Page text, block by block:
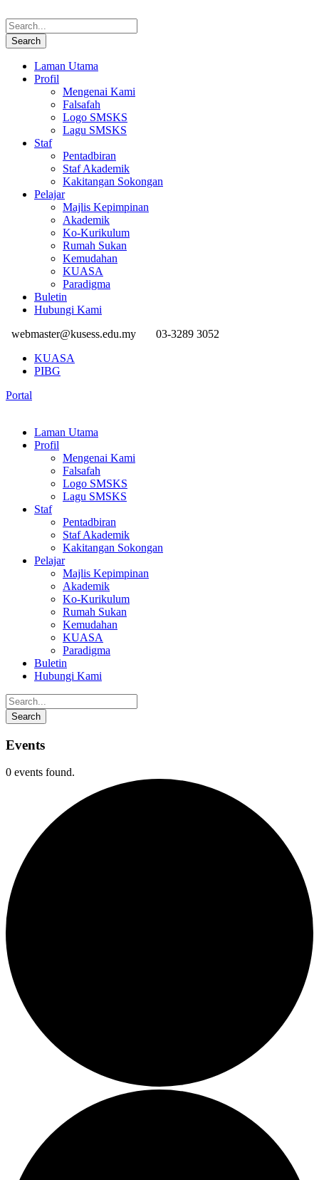
Laman Utama
Profil
Mengenai Kami
Falsafah
Logo SMSKS
Lagu SMSKS
Staf
Pentadbiran
Staf Akademik
Kakitangan Sokongan
Pelajar
Majlis Kepimpinan
Akademik
Ko-Kurikulum
Rumah Sukan
Kemudahan
KUASA
Paradigma
Buletin
Hubungi Kami
webmaster@kusess.edu.my
03-3289 3052
KUASA
PIBG
Portal
Laman Utama
Profil
Mengenai Kami
Falsafah
Logo SMSKS
Lagu SMSKS
Staf
Pentadbiran
Staf Akademik
Kakitangan Sokongan
Pelajar
Majlis Kepimpinan
Akademik
Ko-Kurikulum
Rumah Sukan
Kemudahan
KUASA
Paradigma
Buletin
Hubungi Kami
Events
0 events found.